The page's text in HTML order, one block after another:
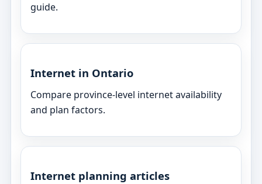
guide.
Internet in Ontario
Compare province-level internet availability
and plan factors.
Internet planning articles